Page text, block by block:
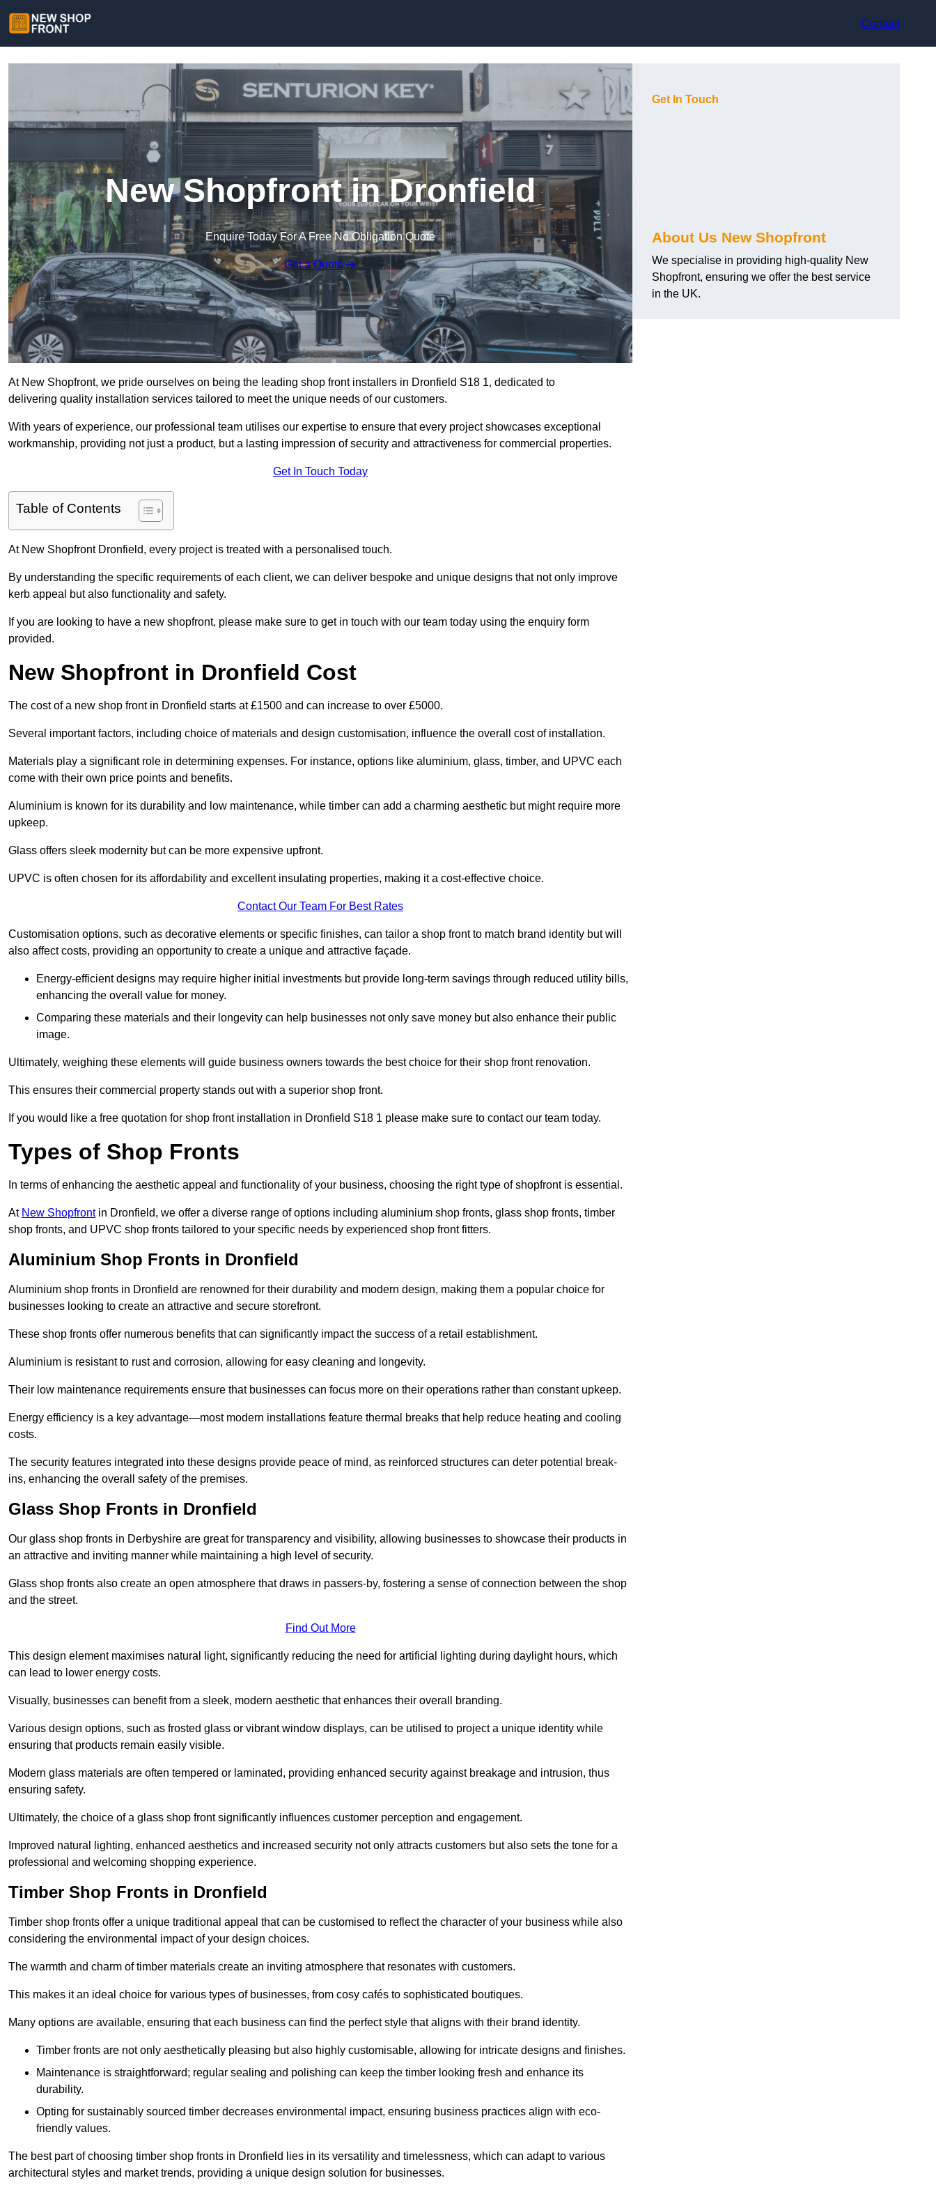
Contact
New Shopfront in Dronfield
Enquire Today For A Free No Obligation Quote
Get a Quote
At New Shopfront, we pride ourselves on being the leading shop front installers in Dronfield S18 1, dedicated to
delivering quality installation services tailored to meet the unique needs of our customers.
With years of experience, our professional team utilises our expertise to ensure that every project showcases exceptional
workmanship, providing not just a product, but a lasting impression of security and attractiveness for commercial properties.
Get In Touch Today
Table of Contents
At New Shopfront Dronfield, every project is treated with a personalised touch.
By understanding the specific requirements of each client, we can deliver bespoke and unique designs that not only improve
kerb appeal but also functionality and safety.
If you are looking to have a new shopfront, please make sure to get in touch with our team today using the enquiry form
provided.
New Shopfront in Dronfield Cost
The cost of a new shop front in Dronfield starts at £1500 and can increase to over £5000.
Several important factors, including choice of materials and design customisation, influence the overall cost of installation.
Materials play a significant role in determining expenses. For instance, options like aluminium, glass, timber, and UPVC each
come with their own price points and benefits.
Aluminium is known for its durability and low maintenance, while timber can add a charming aesthetic but might require more
upkeep.
Glass offers sleek modernity but can be more expensive upfront.
UPVC is often chosen for its affordability and excellent insulating properties, making it a cost-effective choice.
Contact Our Team For Best Rates
Customisation options, such as decorative elements or specific finishes, can tailor a shop front to match brand identity but will
also affect costs, providing an opportunity to create a unique and attractive façade.
Energy-efficient designs may require higher initial investments but provide long-term savings through reduced utility bills,
enhancing the overall value for money.
Comparing these materials and their longevity can help businesses not only save money but also enhance their public
image.
Ultimately, weighing these elements will guide business owners towards the best choice for their shop front renovation.
This ensures their commercial property stands out with a superior shop front.
If you would like a free quotation for shop front installation in Dronfield S18 1 please make sure to contact our team today.
Types of Shop Fronts
In terms of enhancing the aesthetic appeal and functionality of your business, choosing the right type of shopfront is essential.
At New Shopfrontin Dronfield, we offer a diverse range of options including aluminium shop fronts, glass shop fronts, timber
shop fronts, and UPVC shop fronts tailored to your specific needs by experienced shop front fitters.
Aluminium Shop Fronts in Dronfield
Aluminium shop fronts in Dronfield are renowned for their durability and modern design, making them a popular choice for
businesses looking to create an attractive and secure storefront.
These shop fronts offer numerous benefits that can significantly impact the success of a retail establishment.
Aluminium is resistant to rust and corrosion, allowing for easy cleaning and longevity.
Their low maintenance requirements ensure that businesses can focus more on their operations rather than constant upkeep.
Energy efficiency is a key advantage—most modern installations feature thermal breaks that help reduce heating and cooling
costs.
The security features integrated into these designs provide peace of mind, as reinforced structures can deter potential break-
ins, enhancing the overall safety of the premises.
Glass Shop Fronts in Dronfield
Our glass shop fronts in Derbyshire are great for transparency and visibility, allowing businesses to showcase their products in
an attractive and inviting manner while maintaining a high level of security.
Glass shop fronts also create an open atmosphere that draws in passers-by, fostering a sense of connection between the shop
and the street.
Find Out More
This design element maximises natural light, significantly reducing the need for artificial lighting during daylight hours, which
can lead to lower energy costs.
Visually, businesses can benefit from a sleek, modern aesthetic that enhances their overall branding.
Various design options, such as frosted glass or vibrant window displays, can be utilised to project a unique identity while
ensuring that products remain easily visible.
Modern glass materials are often tempered or laminated, providing enhanced security against breakage and intrusion, thus
ensuring safety.
Ultimately, the choice of a glass shop front significantly influences customer perception and engagement.
Improved natural lighting, enhanced aesthetics and increased security not only attracts customers but also sets the tone for a
professional and welcoming shopping experience.
Timber Shop Fronts in Dronfield
Timber shop fronts offer a unique traditional appeal that can be customised to reflect the character of your business while also
considering the environmental impact of your design choices.
The warmth and charm of timber materials create an inviting atmosphere that resonates with customers.
This makes it an ideal choice for various types of businesses, from cosy cafés to sophisticated boutiques.
Many options are available, ensuring that each business can find the perfect style that aligns with their brand identity.
Timber fronts are not only aesthetically pleasing but also highly customisable, allowing for intricate designs and finishes.
Maintenance is straightforward; regular sealing and polishing can keep the timber looking fresh and enhance its
durability.
Opting for sustainably sourced timber decreases environmental impact, ensuring business practices align with eco-
friendly values.
The best part of choosing timber shop fronts in Dronfield lies in its versatility and timelessness, which can adapt to various
architectural styles and market trends, providing a unique design solution for businesses.
Get In Touch
About Us New Shopfront
We specialise in providing high-quality New
Shopfront, ensuring we offer the best service
in the UK.